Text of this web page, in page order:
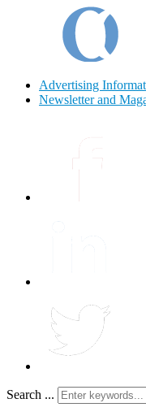
Advertising
Newsletter and
Search ...